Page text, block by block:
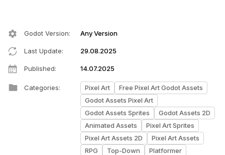
Godot Version: Any Version
Last Update: 29.08.2025
Published: 14.07.2025
Categories: Pixel Art
Free Pixel Art Godot Assets
Godot Assets Pixel Art
Godot Assets Sprites
Godot Assets 2D
Animated Assets
Pixel Art Sprites
Pixel Art Assets 2D
Pixel Art Assets
RPG
Top-Down Platformer